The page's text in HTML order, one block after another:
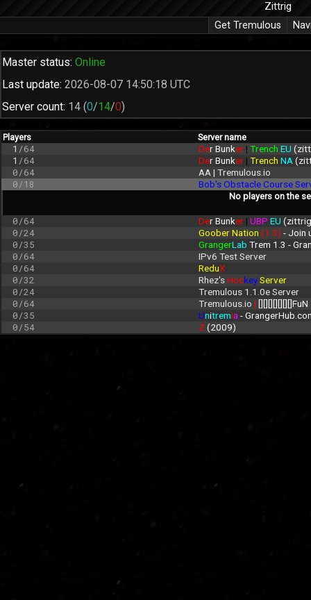
Zittrig
Get Tremulous
Master status:Online
Last update:2026-08-07 14:50:18 UTC
Server count: 14 (0/14/0)
Players Server name
1 /64 Der Bunker | Trench EU
1 /64 Der Bunker | Trench NA
0/64
AA | Tremulous.io
0/18
Bob's Obstacle Course
No players on the
0/64 Der Bunker | UBP EU
0/24
Goober Nation (1.3) - Join
0/35
GrangerLab Trem 1.3 -
0/64
IPv6 Test Server
0/64
ReduX
0/32
Rhez's Hockey Server
0/24
Tremulous 1.1.0e Server
0/64
Tremulous.io | [][][][][][][]FuN
0/35
Unitremia -
0/54
Z (2009)